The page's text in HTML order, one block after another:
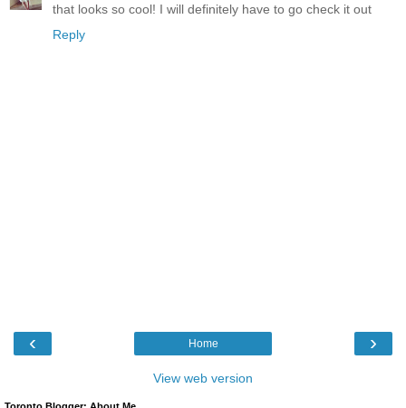
that looks so cool! I will definitely have to go check it out
Reply
‹ ›
Home
View web version